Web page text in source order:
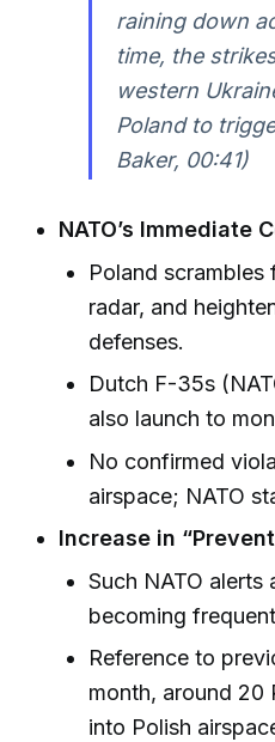
raining down
time, the
western
Poland to
Baker, 00:41)
NATO’s Immediate
Poland
radar, and
defenses.
Dutch F-35s
also launch to
No confirmed
airspace; NATO
Increase in
Such NATO alerts
becoming
Reference to
month, around 20
into Polish